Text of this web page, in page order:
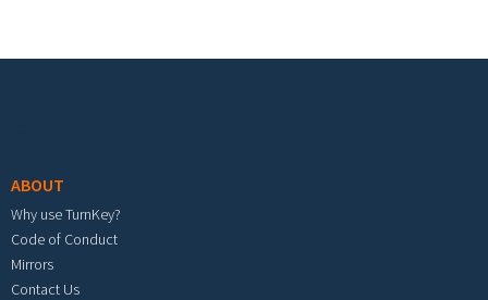
ABOUT
Why use TurnKey?
Code of Conduct
Mirrors
Contact Us